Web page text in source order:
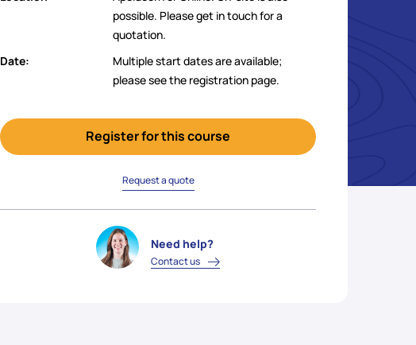
possible. Please get in touch for a
quotation.
Date:
Multiple start dates are available;
please see the registration page.
Register for this course
Request a quote
Need help?
Contact us